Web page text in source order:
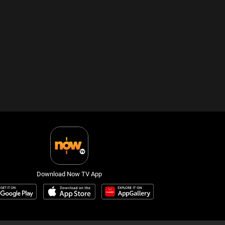
Download Now TV App